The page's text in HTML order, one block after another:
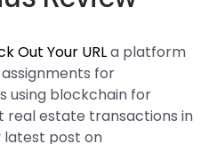
Out Your URLa platform
for
using blockchain for
real estate transactions in
latest post on